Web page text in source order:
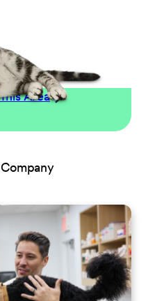
Area